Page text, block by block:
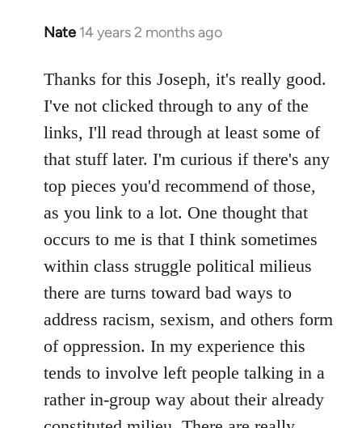
Nate 14 years 2 months ago
In
to
Welcome
libcom.org
Thanks for this Joseph, it's really good.
I've not clicked through to any of the
links, I'll read through at least some of
that stuff later. I'm curious if there's any
top pieces you'd recommend of those,
as you link to a lot. One thought that
occurs to me is that I think sometimes
within class struggle political milieus
there are turns toward bad ways to
address racism, sexism, and others form
of oppression. In my experience this
tends to involve left people talking in a
rather in-group way about their already